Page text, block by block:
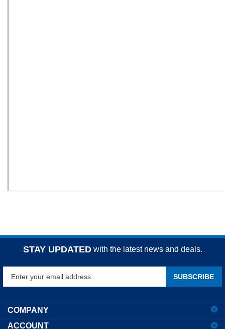
STAY UPDATED with the latest news and deals.
to
sign
SUBSCRIBE
COMPANY
ACCOUNT